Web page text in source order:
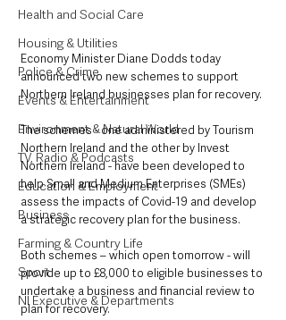
Health and Social Care
Housing & Utilities
Police & Crime
Events & Entertainment
Environment & Natural World
TV, Radio & Podcasts
Education & Employment
Business
Farming & Country Life
Sport
NI Executive & Departments
Economy Minister Diane Dodds today
announced two new schemes to support
Northern Ireland businesses plan for recovery.
The schemes - one administered by Tourism
Northern Ireland and the other by Invest
Northern Ireland - have been developed to
help Small and Medium Enterprises (SMEs)
assess the impacts of Covid-19 and develop
a strategic recovery plan for the business.
Both schemes – which open tomorrow - will
provide up to £8,000 to eligible businesses to
undertake a business and financial review to
plan for recovery.